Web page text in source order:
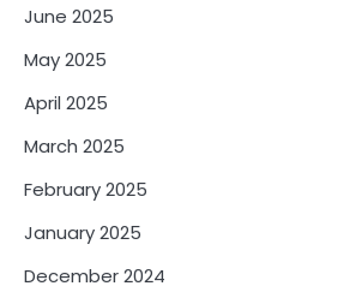
June 2025
May 2025
April 2025
March 2025
February 2025
January 2025
December 2024